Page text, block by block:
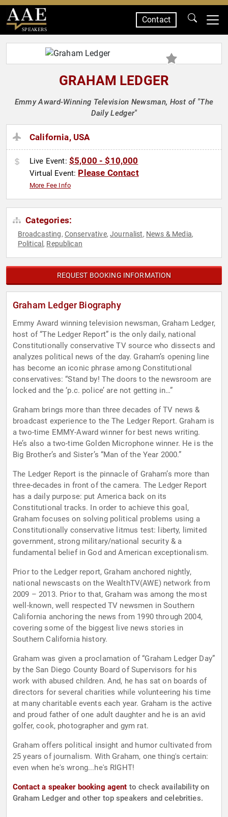
SPEAKERS
Contact
GRAHAM LEDGER
Emmy Award-Winning Television Newsman, Host of "The
Daily Ledger"
California, USA
Live Event: $5,000 - $10,000
Virtual Event: Please Contact
More Fee Info
Categories:
Broadcasting, Conservative,Journalist, News & Media,
Political , Republican
REQUEST BOOKING INFORMATION
Graham Ledger Biography
Emmy Award winning television newsman, Graham Ledger,
host of “The Ledger Report” is the only daily, national
Constitutionally conservative TV source who dissects and
analyzes political news of the day. Graham’s opening line
has become an iconic phrase among Constitutional
conservatives: “Stand by! The doors to the newsroom are
locked and the ‘p.c. police’ are not getting in…”
Graham brings more than three decades of TV news &
broadcast experience to the The Ledger Report. Graham is
a two-time EMMY-Award winner for best news writing.
He’s also a two-time Golden Microphone winner. He is the
Big Brother’s and Sister’s “Man of the Year 2000.”
The Ledger Report is the pinnacle of Graham’s more than
three-decades in front of the camera. The Ledger Report
has a daily purpose: put America back on its
Constitutional tracks. In order to achieve this goal,
Graham focuses on solving political problems using a
Constitutionally conservative litmus test: liberty, limited
government, strong military/national security & a
fundamental belief in God and American exceptionalism.
Prior to the Ledger report, Graham anchored nightly,
national newscasts on the WealthTV(AWE) network from
2009 – 2013. Prior to that, Graham was among the most
well-known, well respected TV newsmen in Southern
California anchoring the news from 1990 through 2004,
covering some of the biggest live news stories in
Southern California history.
Graham was given a proclamation of “Graham Ledger Day”
by the San Diego County Board of Supervisors for his
work with abused children. And, he has sat on boards of
directors for several charities while volunteering his time
at many charitable events each year. Graham is the active
and proud father of one adult daughter and he is an avid
golfer, cook, photographer and gym rat.
Graham offers political insight and humor cultivated from
25 years of journalism. With Graham, one thing's certain:
even when he's wrong...he's RIGHT!
Contact a speaker booking agent to check availability on
Graham Ledger and other top speakers and celebrities.